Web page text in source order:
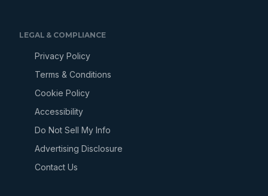
LEGAL & COMPLIANCE
Privacy Policy
Terms & Conditions
Cookie Policy
Accessibility
Do Not Sell My Info
Advertising Disclosure
Contact Us